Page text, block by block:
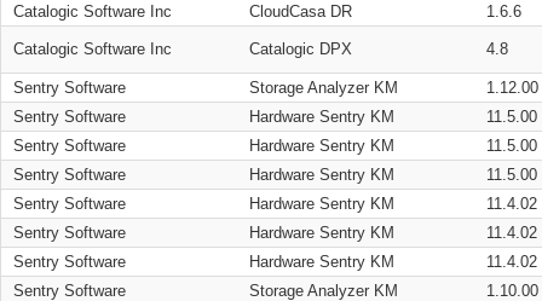
Catalogic Software Inc CloudCasa DR 1.6.6
Catalogic Software Inc Catalogic DPX 4.8
Sentry Software Storage Analyzer KM
1.12.00
Sentry Software
Hardware Sentry KM
11.5.00
Sentry Software
Hardware Sentry KM
11.5.00
Sentry Software
Hardware Sentry KM
11.5.00
Sentry Software
Hardware Sentry KM
11.4.02
Sentry Software
Hardware Sentry KM
11.4.02
Sentry Software
Hardware Sentry KM
11.4.02
Sentry Software
Storage Analyzer KM
1.10.00